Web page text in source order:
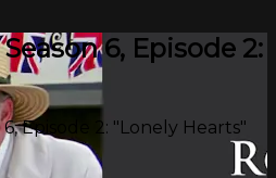
6, Episode 2:
Episode 2: "Lonely Hearts"